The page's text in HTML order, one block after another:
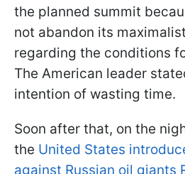
the planned summit
not abandon its
regarding the conditions
The American leader
intention of wasting time.
Soon after that, on the
the United States
against Russian oil giants